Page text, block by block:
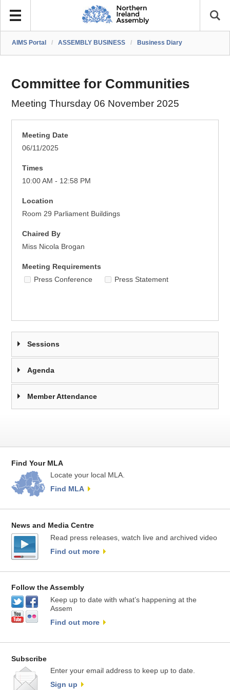
AIMS Portal / ASSEMBLY BUSINESS / Business Diary
Committee for Communities
Meeting Thursday 06 November 2025
Meeting Date
06/11/2025
Times
10:00 AM - 12:58 PM
Location
Room 29 Parliament Buildings
Chaired By
Miss Nicola Brogan
Meeting Requirements
Press Conference
Press Statement
Sessions
Agenda
Member Attendance
Find Your MLA
Locate your local MLA.
Find MLA
News and Media Centre
Read press releases, watch live and archived video
Find out more
Follow the Assembly
Keep up to date with what’s happening at the
Assem
Find out more
Subscribe
Enter your email address to keep up to date.
Sign up